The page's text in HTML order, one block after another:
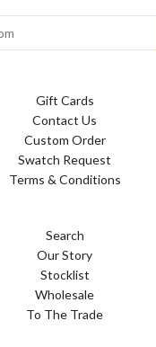
Gift Cards
Contact Us
Custom Order
Swatch Request
Terms & Conditions
Search
Our Story
Stocklist
Wholesale
To The Trade